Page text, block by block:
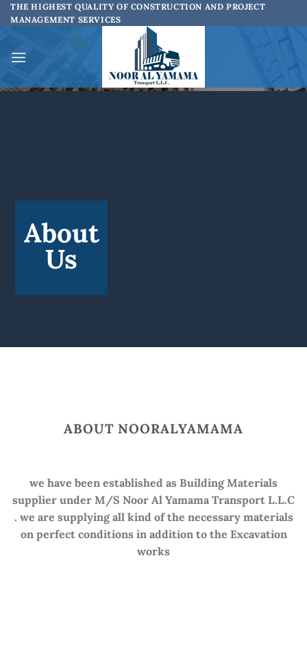
Skip
to
THE HIGHEST QUALITY OF CONSTRUCTION AND PROJECT
MANAGEMENT SERVICES
About
Us
ABOUT NOORALYAMAMA
we have been established as Building Materials
supplier under M/S Noor Al Yamama Transport L.L.C
. we are supplying all kind of the necessary materials
on perfect conditions in addition to the Excavation
works